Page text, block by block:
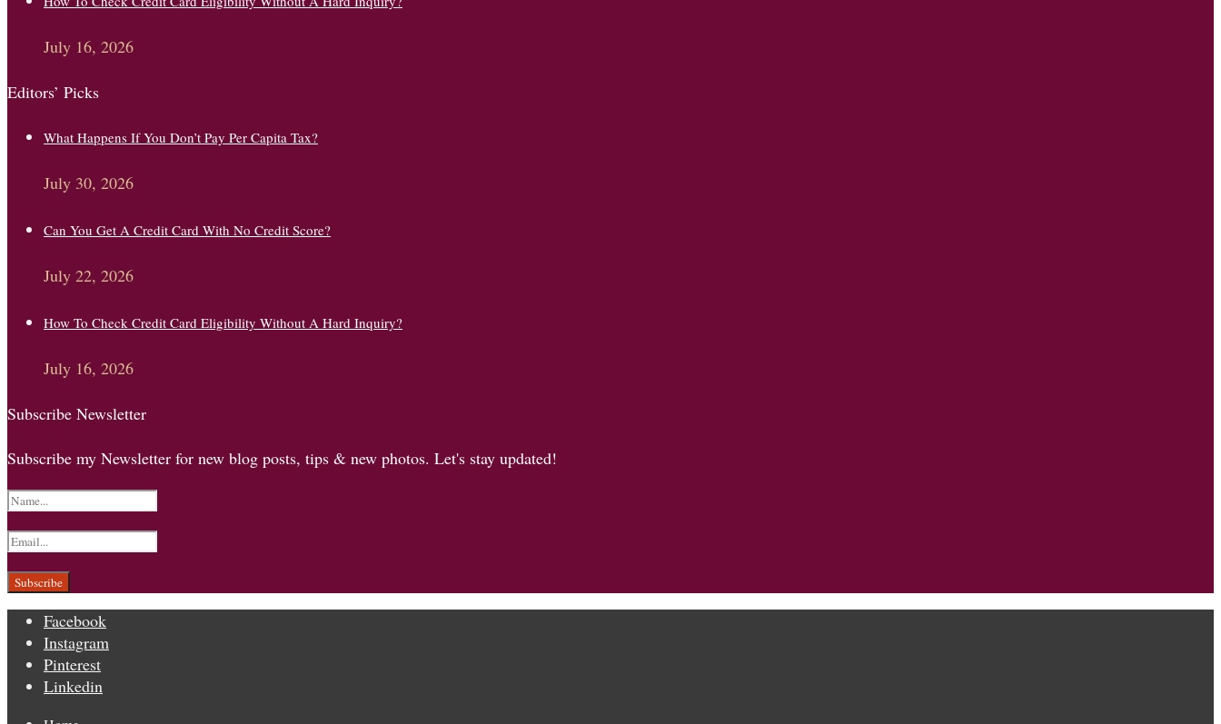
July 16, 2026
Editors’ Picks
What Happens If You Don’t Pay Per Capita Tax?
July 30, 2026
Can You Get A Credit Card With No Credit Score?
July 22, 2026
How To Check Credit Card Eligibility Without A Hard Inquiry?
July 16, 2026
Subscribe Newsletter
Subscribe my Newsletter for new blog posts, tips & new photos. Let's stay updated!
Facebook
Instagram
Pinterest
Linkedin